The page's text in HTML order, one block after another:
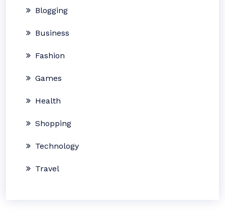
Blogging
Business
Fashion
Games
Health
Shopping
Technology
Travel